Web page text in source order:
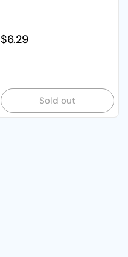
Regular price
$6.29
Sold out